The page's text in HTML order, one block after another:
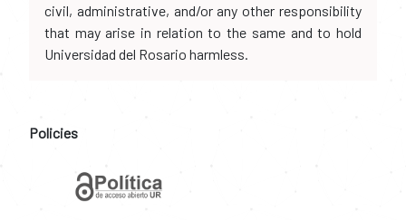
civil, administrative, and/or any other responsibility
that may arise in relation to the same and to hold
Universidad del Rosario harmless.
Policies